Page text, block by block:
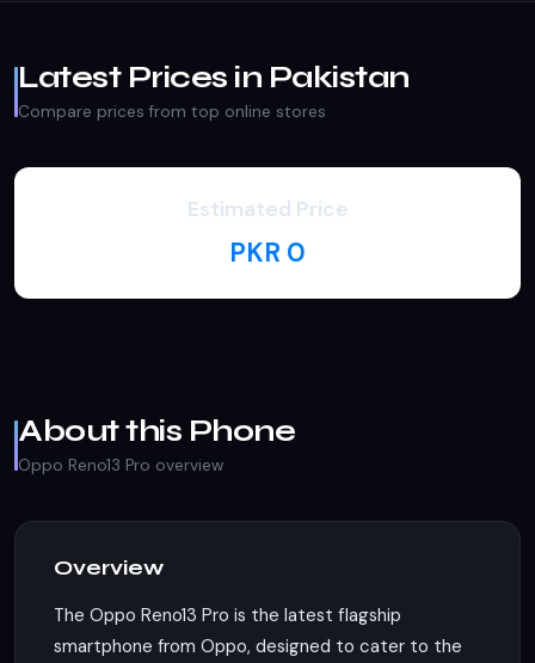
Latest Prices in Pakistan
Compare prices from top online stores
Estimated Price
PKR 0
About this Phone
Oppo Reno13 Pro overview
Overview
The Oppo Reno13 Pro is the latest flagship
smartphone from Oppo, designed to cater to the